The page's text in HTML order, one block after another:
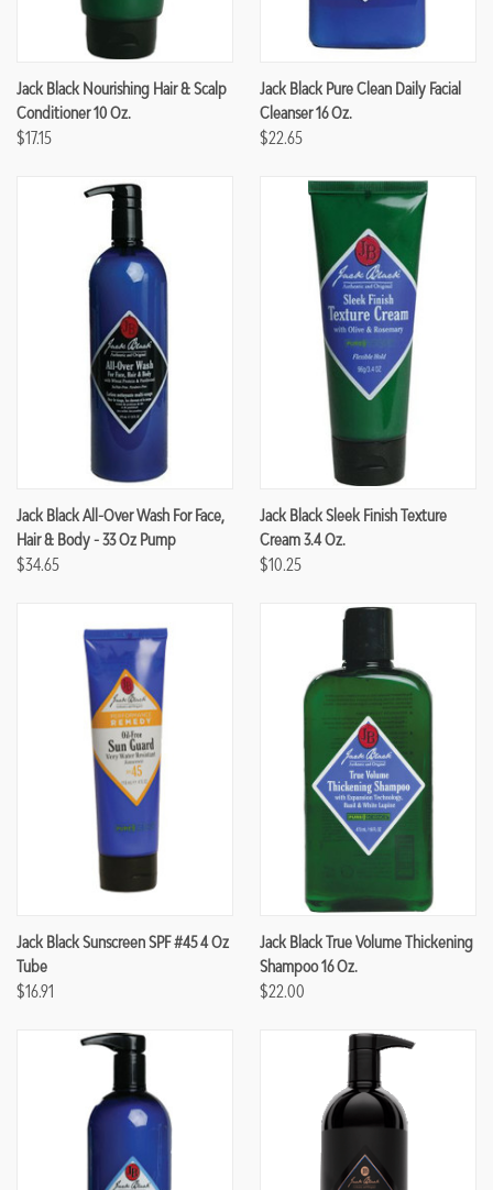
Jack Black Nourishing Hair & Scalp
Conditioner 10 Oz.
$17.15
Jack Black Pure Clean Daily Facial
Cleanser 16 Oz.
$22.65
Jack Black All-Over Wash For Face,
Hair & Body - 33 Oz Pump
$34.65
Jack Black Sleek Finish Texture
Cream 3.4 Oz.
$10.25
Jack Black Sunscreen SPF #45 4 Oz
Tube
$16.91
Jack Black True Volume Thickening
Shampoo 16 Oz.
$22.00